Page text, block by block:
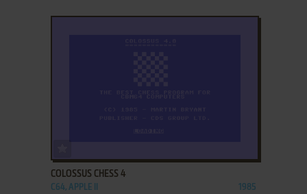
COLOSSUS CHESS 4
C64, APPLE II 1985